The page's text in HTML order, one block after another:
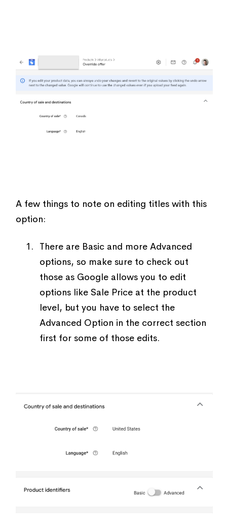
A few things to note on editing titles with this
option:
There are Basic and more Advanced
options, so make sure to check out
those as Google allows you to edit
options like Sale Price at the product
level, but you have to select the
Advanced Option in the correct section
first for some of those edits.